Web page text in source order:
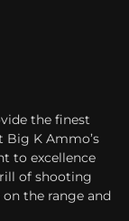
the finest
K Ammo’s
to excellence
of shooting
the range and